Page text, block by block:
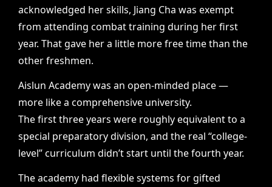
acknowledged her skills, Jiang Cha was exempt
from attending combat training during her first
year. That gave her a little more free time than the
other freshmen.
Aislun Academy was an open-minded place —
more like a comprehensive university.
The first three years were roughly equivalent to a
special preparatory division, and the real “college-
level” curriculum didn’t start until the fourth year.
The academy had flexible systems for gifted